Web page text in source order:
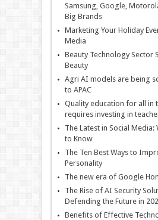
Samsung, Google,
Big Brands
Marketing Your Holiday
Media
Beauty Technology Sector
Beauty
Agri AI models are being
to APAC
Quality education for all in
requires investing in
The Latest in Social Media:
to Know
The Ten Best Ways to
Personality
The new era of Google
The Rise of AI Security
Defending the Future in
Benefits of Effective